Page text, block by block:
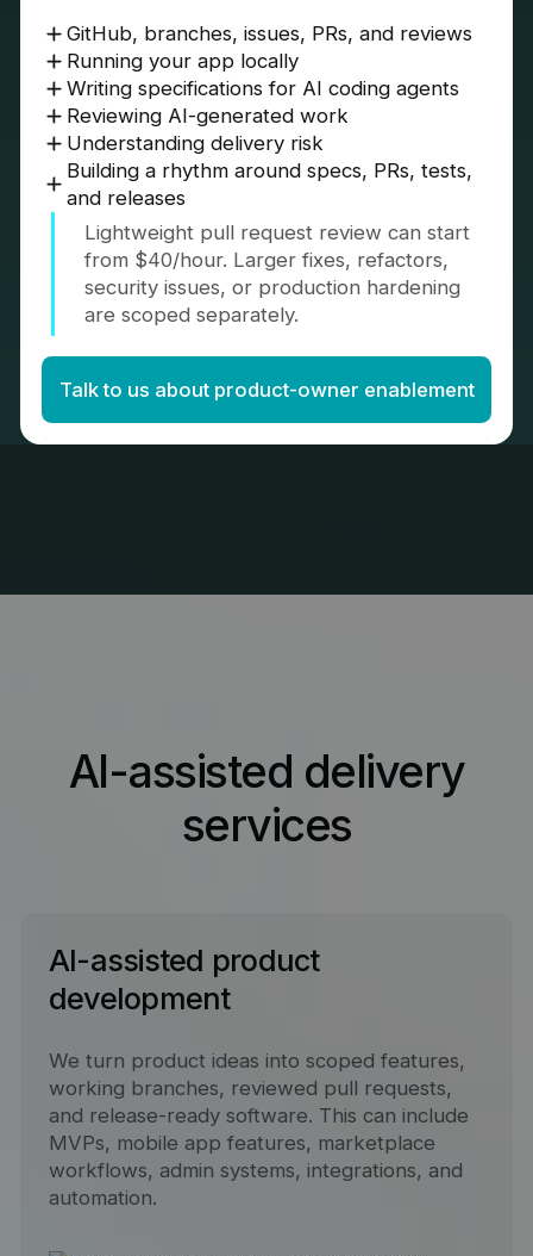
GitHub, branches, issues, PRs, and reviews
Running your app locally
Writing specifications for AI coding agents
Reviewing AI-generated work
Understanding delivery risk
Building a rhythm around specs, PRs, tests,
and releases
Lightweight pull request review can start
from $40/hour. Larger fixes, refactors,
security issues, or production hardening
are scoped separately.
Talk to us about product-owner enablement
AI-assisted delivery
services
AI-assisted product
development
We turn product ideas into scoped features,
working branches, reviewed pull requests,
and release-ready software. This can include
MVPs, mobile app features, marketplace
workflows, admin systems, integrations, and
automation.